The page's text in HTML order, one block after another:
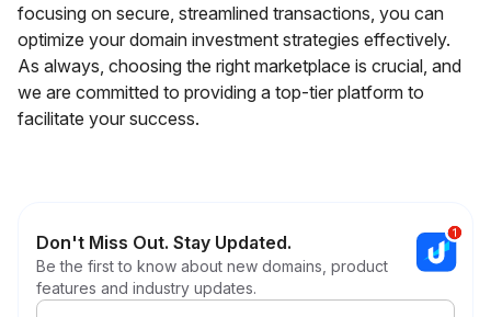
focusing on secure, streamlined transactions, you can
optimize your domain investment strategies effectively.
As always, choosing the right marketplace is crucial, and
we are committed to providing a top-tier platform to
facilitate your success.
Don't Miss Out. Stay Updated.
Be the first to know about new domains, product
features and industry updates.